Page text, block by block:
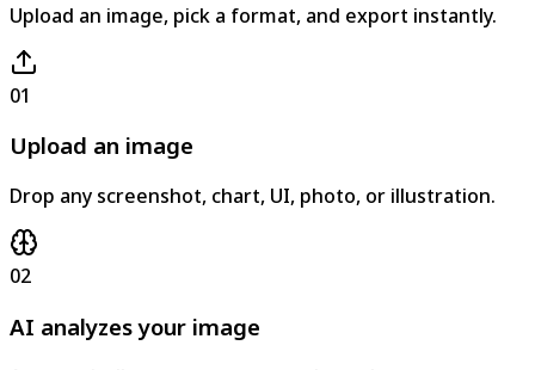
Upload an image, pick a format, and export instantly.
01
Upload an image
Drop any screenshot, chart, UI, photo, or illustration.
02
AI analyzes your image